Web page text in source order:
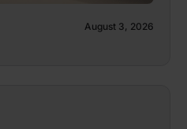
August 3, 2026